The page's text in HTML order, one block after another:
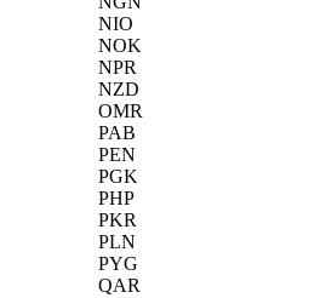
NIO
NOK
NPR
NZD
OMR
PAB
PEN
PGK
PHP
PKR
PLN
PYG
QAR